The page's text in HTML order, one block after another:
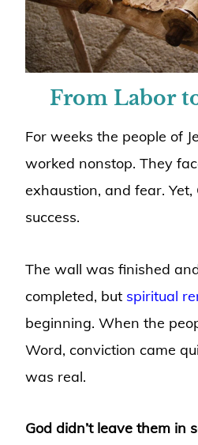
From Labor
For weeks the people of
worked nonstop. They
exhaustion, and fear.
success.
The wall was finished
completed, but spiritual
beginning. When the
Word, conviction came
was real.
God didn’t leave them in